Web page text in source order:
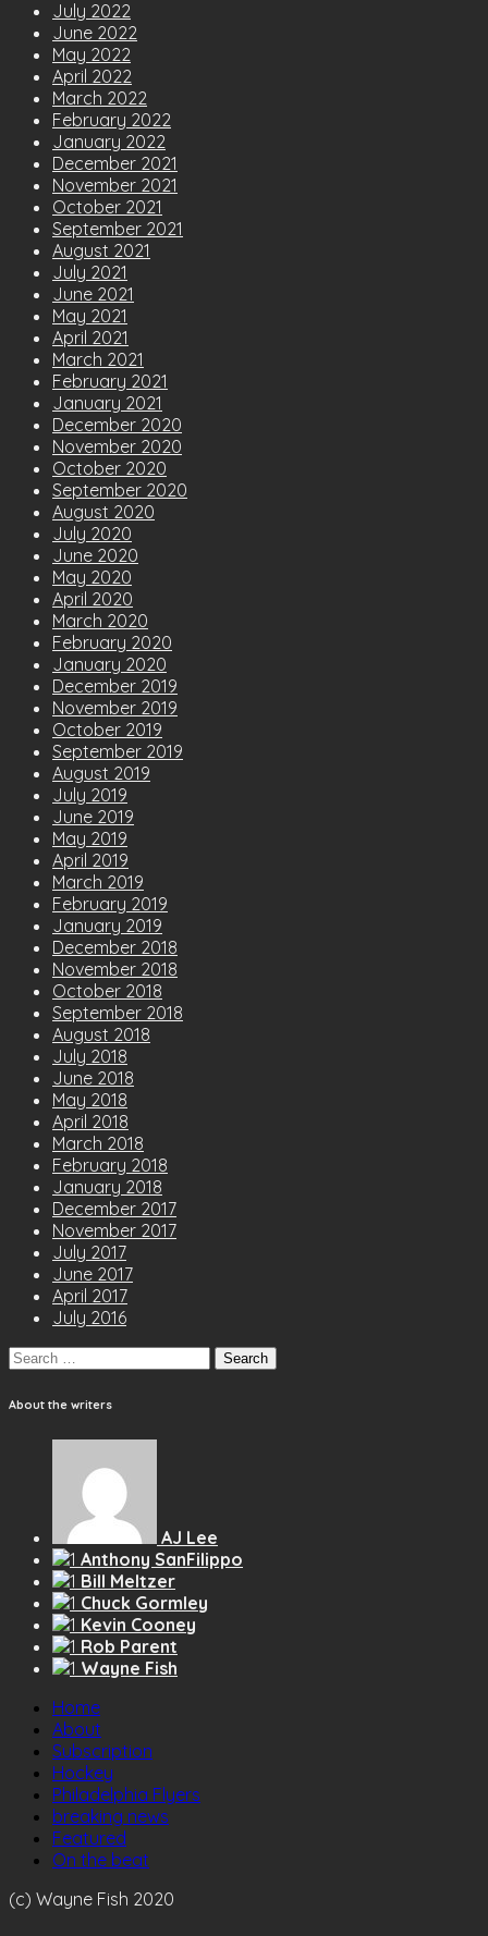
July 2022
June 2022
May 2022
April 2022
March 2022
February 2022
January 2022
December 2021
November 2021
October 2021
September 2021
August 2021
July 2021
June 2021
May 2021
April 2021
March 2021
February 2021
January 2021
December 2020
November 2020
October 2020
September 2020
August 2020
July 2020
June 2020
May 2020
April 2020
March 2020
February 2020
January 2020
December 2019
November 2019
October 2019
September 2019
August 2019
July 2019
June 2019
May 2019
April 2019
March 2019
February 2019
January 2019
December 2018
November 2018
October 2018
September 2018
August 2018
July 2018
June 2018
May 2018
April 2018
March 2018
February 2018
January 2018
December 2017
November 2017
July 2017
June 2017
April 2017
July 2016
Search
About the writers
AJ Lee
Anthony SanFilippo
Bill Meltzer
Chuck Gormley
Kevin Cooney
Rob Parent
Wayne Fish
Home
About
Subscription
Hockey
Philadelphia Flyers
breaking news
Featured
On the beat
(c) Wayne Fish 2020